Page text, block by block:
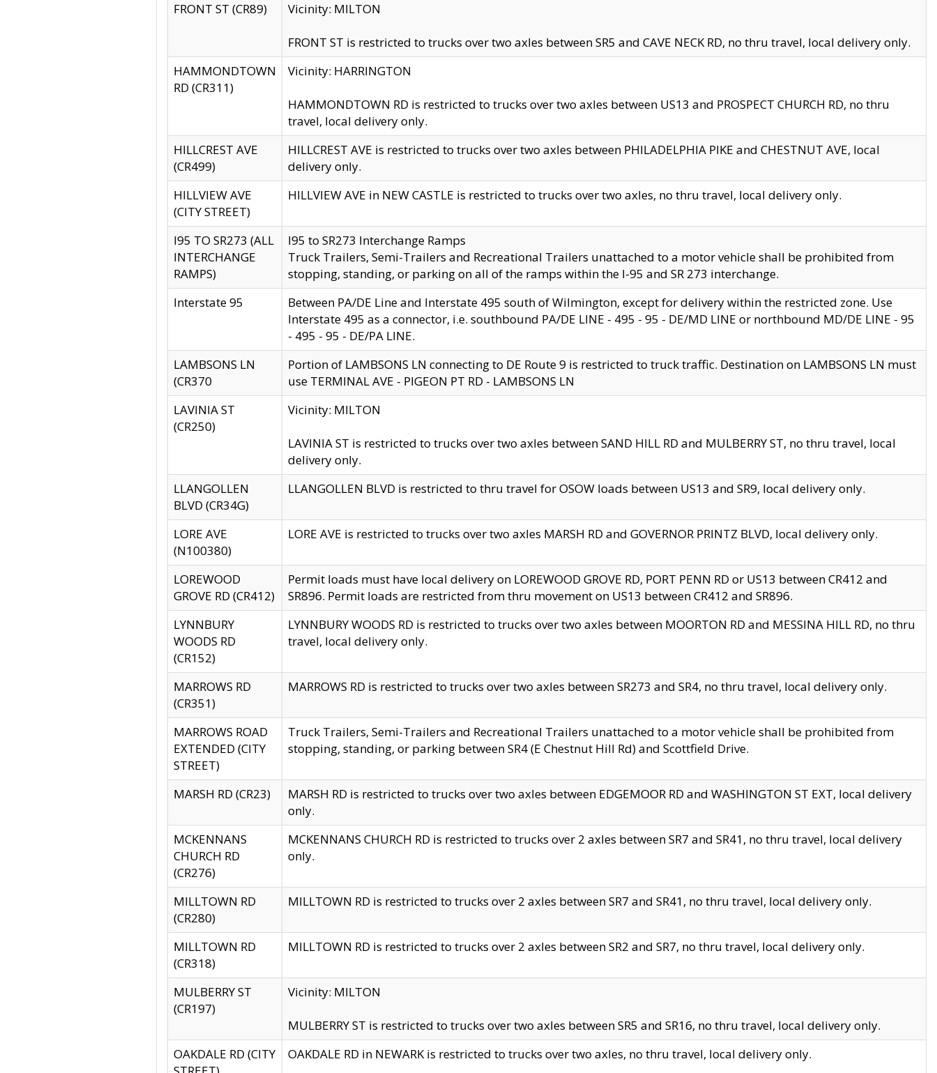
FRONT ST (CR89)
Vicinity: MILTON
FRONT ST is restricted to trucks over two axles between SR5 and CAVE NECK RD, no thru travel, local delivery only.
HAMMONDTOWN
RD (CR311)
Vicinity: HARRINGTON
HAMMONDTOWN RD is restricted to trucks over two axles between US13 and PROSPECT CHURCH RD, no thru
travel, local delivery only.
HILLCREST AVE
(CR499)
HILLCREST AVE is restricted to trucks over two axles between PHILADELPHIA PIKE and CHESTNUT AVE, local
delivery only.
HILLVIEW AVE
(CITY STREET)
HILLVIEW AVE in NEW CASTLE is restricted to trucks over two axles, no thru travel, local delivery only.
I95 TO SR273 (ALL
INTERCHANGE
RAMPS)
I95 to SR273 Interchange Ramps
Truck Trailers, Semi-Trailers and Recreational Trailers unattached to a motor vehicle shall be prohibited from
stopping, standing, or parking on all of the ramps within the I-95 and SR 273 interchange.
Interstate 95
Between PA/DE Line and Interstate 495 south of Wilmington, except for delivery within the restricted zone. Use
Interstate 495 as a connector, i.e. southbound PA/DE LINE - 495 - 95 - DE/MD LINE or northbound MD/DE LINE - 95
- 495 - 95 - DE/PA LINE.
LAMBSONS LN
(CR370
Portion of LAMBSONS LN connecting to DE Route 9 is restricted to truck traffic. Destination on LAMBSONS LN must
use TERMINAL AVE - PIGEON PT RD - LAMBSONS LN
LAVINIA ST
(CR250)
Vicinity: MILTON
LAVINIA ST is restricted to trucks over two axles between SAND HILL RD and MULBERRY ST, no thru travel, local
delivery only.
LLANGOLLEN
BLVD (CR34G)
LLANGOLLEN BLVD is restricted to thru travel for OSOW loads between US13 and SR9, local delivery only.
LORE AVE
(N100380)
LORE AVE is restricted to trucks over two axles MARSH RD and GOVERNOR PRINTZ BLVD, local delivery only.
LOREWOOD
GROVE RD (CR412)
Permit loads must have local delivery on LOREWOOD GROVE RD, PORT PENN RD or US13 between CR412 and
SR896. Permit loads are restricted from thru movement on US13 between CR412 and SR896.
LYNNBURY
WOODS RD
(CR152)
LYNNBURY WOODS RD is restricted to trucks over two axles between MOORTON RD and MESSINA HILL RD, no thru
travel, local delivery only.
MARROWS RD
(CR351)
MARROWS RD is restricted to trucks over two axles between SR273 and SR4, no thru travel, local delivery only.
MARROWS ROAD
EXTENDED (CITY
STREET)
Truck Trailers, Semi-Trailers and Recreational Trailers unattached to a motor vehicle shall be prohibited from
stopping, standing, or parking between SR4 (E Chestnut Hill Rd) and Scottfield Drive.
MARSH RD (CR23)
MARSH RD is restricted to trucks over two axles between EDGEMOOR RD and WASHINGTON ST EXT, local delivery
only.
MCKENNANS
CHURCH RD
(CR276)
MCKENNANS CHURCH RD is restricted to trucks over 2 axles between SR7 and SR41, no thru travel, local delivery
only.
MILLTOWN RD
(CR280)
MILLTOWN RD is restricted to trucks over 2 axles between SR7 and SR41, no thru travel, local delivery only.
MILLTOWN RD
(CR318)
MILLTOWN RD is restricted to trucks over 2 axles between SR2 and SR7, no thru travel, local delivery only.
MULBERRY ST
(CR197)
Vicinity: MILTON
MULBERRY ST is restricted to trucks over two axles between SR5 and SR16, no thru travel, local delivery only.
OAKDALE RD (CITY
OAKDALE RD in NEWARK is restricted to trucks over two axles, no thru travel, local delivery only.